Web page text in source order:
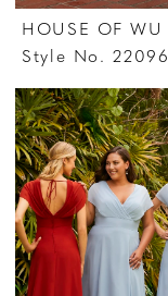
HOUSE OF WU
Style No. 22096